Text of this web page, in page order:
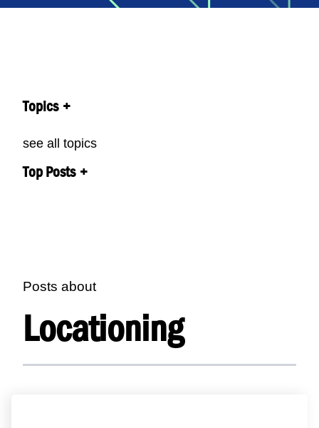
Posts about
Locationing
Topics
see all topics
Top Posts